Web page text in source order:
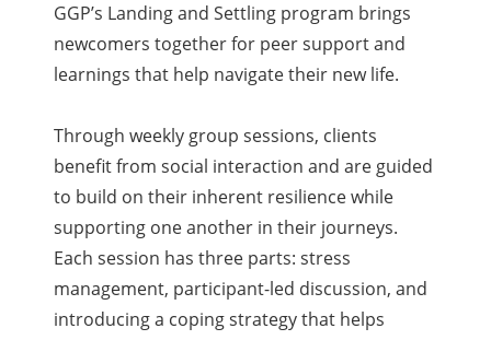
GGP’s Landing and Settling program brings
newcomers together for peer support and
learnings that help navigate their new life.
Through weekly group sessions, clients
benefit from social interaction and are guided
to build on their inherent resilience while
supporting one another in their journeys.
Each session has three parts: stress
management, participant-led discussion, and
introducing a coping strategy that helps